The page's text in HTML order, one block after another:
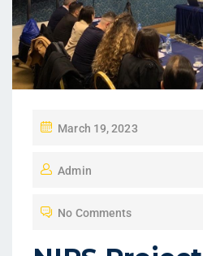
March 19, 2023
Admin
No Comments